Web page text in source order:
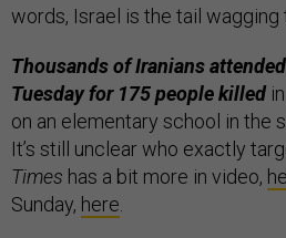
words, Israel is the tail wagging
Thousands of Iranians
Tuesday for 175 people killedin
on an elementary school in the
It’s still unclear who exactly
Times has a bit more in video,
Sunday, here